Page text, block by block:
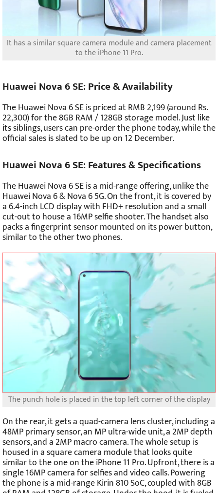
It has a similar square camera module and camera placement
to the iPhone 11 Pro.
Huawei Nova 6 SE: Price & Availability
The Huawei Nova 6 SE is priced at RMB 2,199 (around Rs.
22,300) for the 8GB RAM / 128GB storage model. Just like
its siblings, users can pre-order the phone today, while the
official sales is slated to be up on 12 December.
Huawei Nova 6 SE: Features & Specifications
The Huawei Nova 6 SE is a mid-range offering, unlike the
Huawei Nova 6 & Nova 6 5G. On the front, it is covered by
a 6.4-inch LCD display with FHD+ resolution and a small
cut-out to house a 16MP selfie shooter. The handset also
packs a fingerprint sensor mounted on its power button,
similar to the other two phones.
The punch hole is placed in the top left corner of the display
On the rear, it gets a quad-camera lens cluster, including a
48MP primary sensor, an MP ultra-wide unit, a 2MP depth
sensors, and a 2MP macro camera. The whole setup is
housed in a square camera module that looks quite
similar to the one on the iPhone 11 Pro. Upfront, there is a
single 16MP camera for selfies and video calls. Powering
the phone is a mid-range Kirin 810 SoC, coupled with 8GB